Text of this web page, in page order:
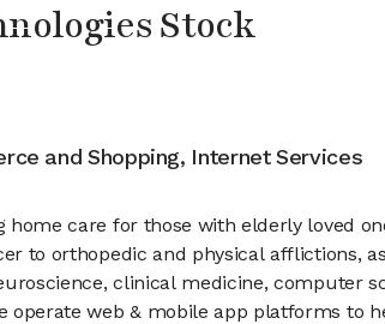
Stock
and Shopping, Internet Services
home care for those with elderly loved
to orthopedic and physical afflictions,
clinical medicine, computer
operate web & mobile app platforms